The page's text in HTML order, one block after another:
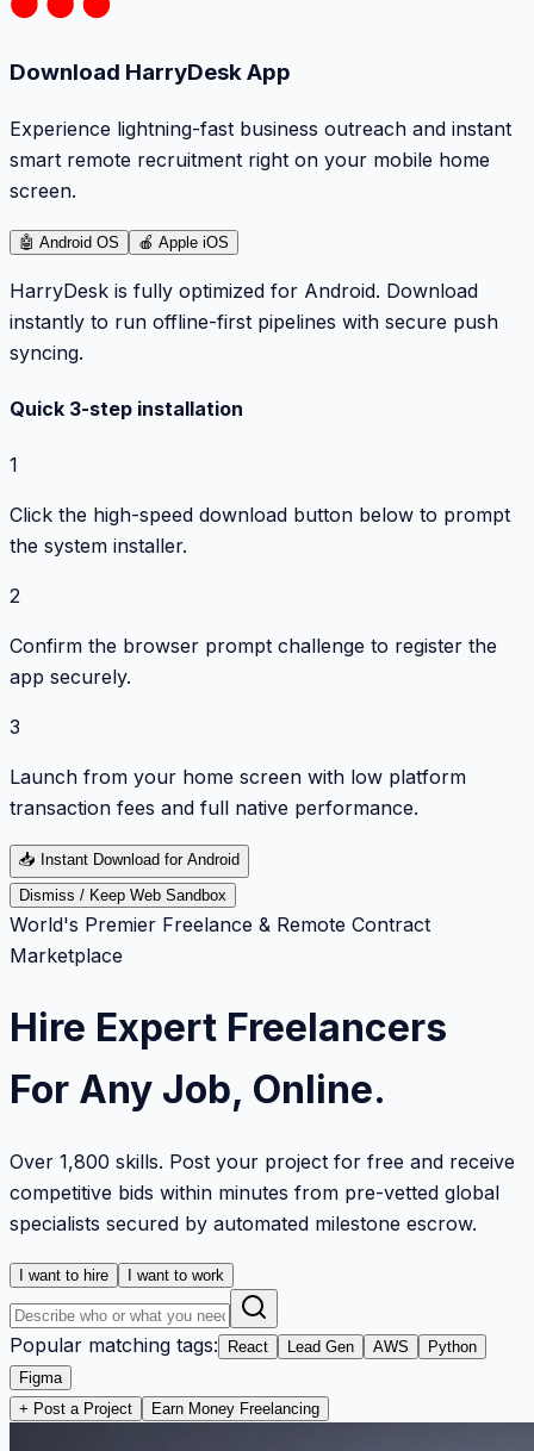
Download HarryDesk App
Experience lightning-fast business outreach and instant
smart remote recruitment right on your mobile home
screen.
🤖 Android OS 🍎 Apple iOS
HarryDesk is fully optimized for Android. Download
instantly to run offline-first pipelines with secure push
syncing.
Quick 3-step installation
1
Click the high-speed download button below to prompt
the system installer.
2
Confirm the browser prompt challenge to register the
app securely.
3
Launch from your home screen with low platform
transaction fees and full native performance.
📥 Instant Download for Android
Dismiss / Keep Web Sandbox
World's Premier Freelance & Remote Contract
Marketplace
Hire Expert Freelancers
For Any Job, Online.
Over 1,800 skills. Post your project for free and receive
competitive bids within minutes from pre-vetted global
specialists secured by automated milestone escrow.
I want to hire I want to work
Popular matching tags: React Lead Gen AWS
Python
Figma
+ Post a Project
Earn Money Freelancing